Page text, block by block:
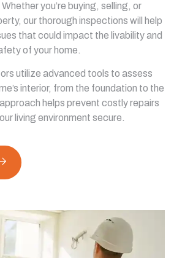
you’re buying, selling, or
our thorough inspections will help
that could impact the livability and
of your home.
utilize advanced tools to assess
interior, from the foundation to the
helps prevent costly repairs
living environment secure.